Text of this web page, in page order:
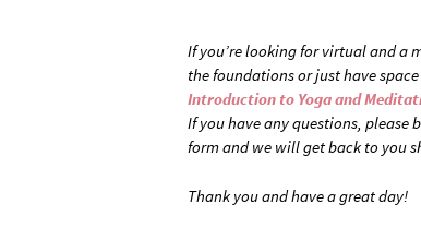
If you’re looking for virtual and a
the foundations or just have
Introduction to Yoga and
If you have any questions, please
form and we will get back to you
Thank you and have a great day!